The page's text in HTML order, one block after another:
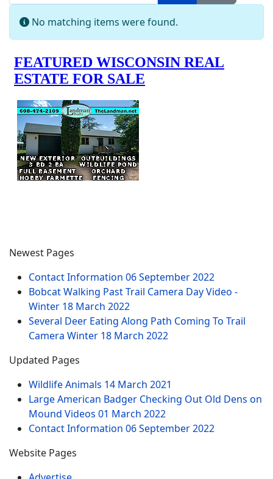
Info
No matching items were found.
Newest Pages
Contact Information 06 September 2022
Bobcat Walking Past Trail Camera Day Video -
Winter 18 March 2022
Several Deer Eating Along Path Coming To Trail
Camera Winter 18 March 2022
Updated Pages
Wildlife Animals 14 March 2021
Large American Badger Checking Out Old Dens on
Mound Videos 01 March 2022
Contact Information 06 September 2022
Website Pages